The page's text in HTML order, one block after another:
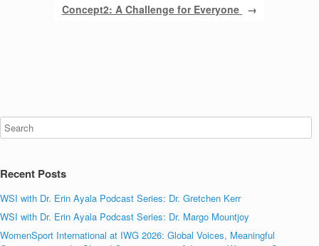
Concept2: A Challenge for Everyone →
Recent Posts
WSI with Dr. Erin Ayala Podcast Series: Dr. Gretchen Kerr
WSI with Dr. Erin Ayala Podcast Series: Dr. Margo Mountjoy
WomenSport International at IWG 2026: Global Voices, Meaningful